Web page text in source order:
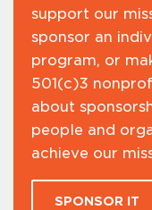
support our
sponsor an
program, or
501(c)3
about
people and
achieve our
SPONSOR IT